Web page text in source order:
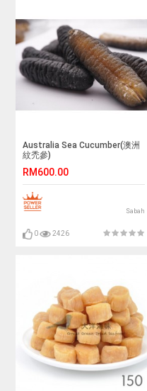
Australia Sea Cucumber(澳洲
紋禿參)
RM600.00
Sabah
0 2426